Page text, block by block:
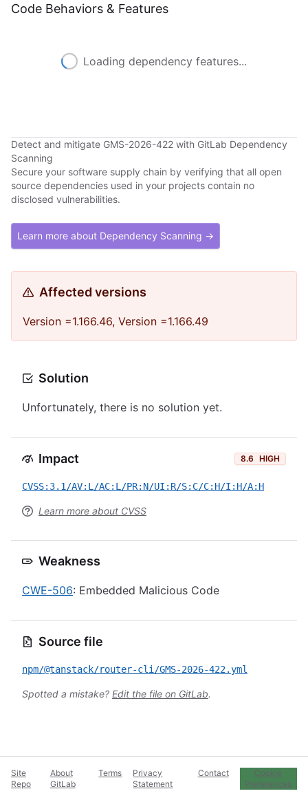
Code Behaviors & Features
Loading dependency features...
Detect and mitigate GMS-2026-422 with GitLab Dependency
Scanning
Secure your software supply chain by verifying that all open
source dependencies used in your projects contain no
disclosed vulnerabilities.
Learn more about Dependency Scanning →
Affected versions
Version =1.166.46, Version =1.166.49
Solution
Unfortunately, there is no solution yet.
Impact 8.6 HIGH
CVSS:3.1/AV:L/AC:L/PR:N/UI:R/S:C/C:H/I:H/A:H
Learn more about CVSS
Weakness
CWE-506: Embedded Malicious Code
Source file
npm/@tanstack/router-cli/GMS-2026-422.yml
Spotted a mistake? Edit the file on GitLab.
Site
Repo
About
GitLab
Terms
Privacy
Statement
Contact
Cookie
Preferences